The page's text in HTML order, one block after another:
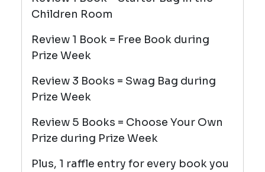
Children Room
Review 1 Book = Free Book during
Prize Week
Review 3 Books = Swag Bag during
Prize Week
Review 5 Books = Choose Your Own
Prize during Prize Week
Plus, 1 raffle entry for every book you